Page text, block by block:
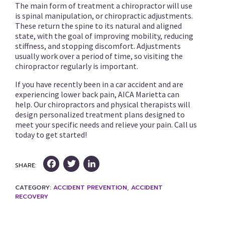
The main form of treatment a chiropractor will use
is spinal manipulation, or chiropractic adjustments.
These return the spine to its natural and aligned
state, with the goal of improving mobility, reducing
stiffness, and stopping discomfort. Adjustments
usually work over a period of time, so visiting the
chiropractor regularly is important.
If you have recently been in a car accident and are
experiencing lower back pain, AICA Marietta can
help. Our chiropractors and physical therapists will
design personalized treatment plans designed to
meet your specific needs and relieve your pain. Call us
today to get started!
SHARE: FacebookTwitter
CATEGORY: ACCIDENT PREVENTION, ACCIDENT
RECOVERY